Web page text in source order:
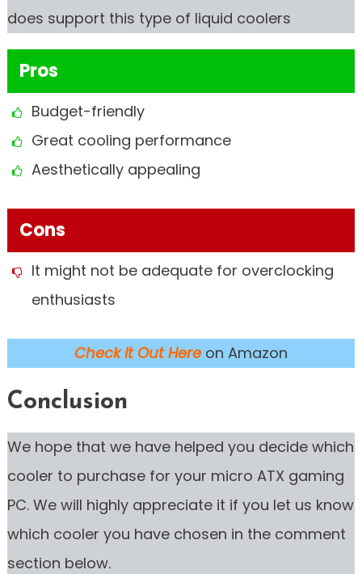
does support this type of liquid coolers
Pros
Budget-friendly
Great cooling performance
Aesthetically appealing
Cons
It might not be adequate for overclocking
enthusiasts
Check it Out Hereon Amazon
Conclusion
We hope that we have helped you decide which
cooler to purchase for your micro ATX gaming
PC. We will highly appreciate it if you let us know
which cooler you have chosen in the comment
section below.